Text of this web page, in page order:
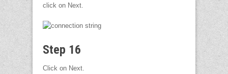
click on Next.
Step 16
Click on Next.